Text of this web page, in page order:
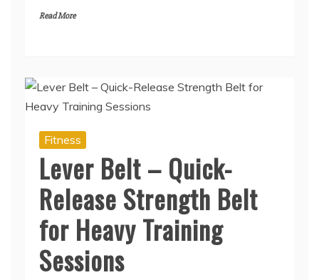
Read More
Fitness
Lever Belt – Quick-
Release Strength Belt
for Heavy Training
Sessions